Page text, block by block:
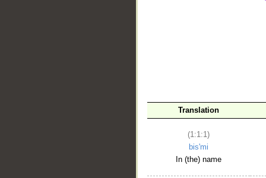
Translation
(1:1:1)
bis'mi
In (the) name